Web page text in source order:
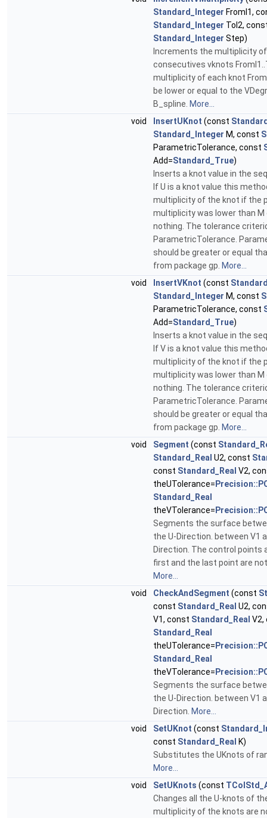
Standard_Integer FromI1,
Standard_Integer ToI2,
Standard_Integer Step)
Increments the multiplicity
consecutives vknots
multiplicity of each knot
be lower or equal to the
B_spline. More...
void
InsertUKnot (const
Standard_Integer M, const
ParametricTolerance, const
Add=Standard_True)
Inserts a knot value in the
If U is a knot value this
multiplicity of the knot if the
multiplicity was lower than M
nothing. The tolerance
ParametricTolerance.
should be greater or equal
from package gp. More...
void
InsertVKnot (const
Standard_Integer M, const
ParametricTolerance, const
Add=Standard_True)
Inserts a knot value in the
If V is a knot value this
multiplicity of the knot if the
multiplicity was lower than
nothing. The tolerance
ParametricTolerance.
should be greater or equal
from package gp. More...
void
Segment (const
Standard_Real U2, const
const Standard_Real V2,
theUTolerance=
Standard_Real
theVTolerance=
Segments the surface
the U-Direction. between V1
Direction. The control points
first and the last point are
More...
void
CheckAndSegment (const
const Standard_Real U2,
V1, const Standard_Real V2,
Standard_Real
theUTolerance=
Standard_Real
theVTolerance=
Segments the surface
the U-Direction. between V1
Direction. More...
void
SetUKnot (const
const Standard_Real
K)
Substitutes the UKnots of
More...
void
SetUKnots (const
Changes all the U-knots of
multiplicity of the knots are